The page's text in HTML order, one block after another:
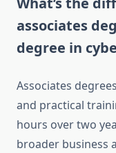
associates
degree in
Associates
and practical
hours over two
broader business